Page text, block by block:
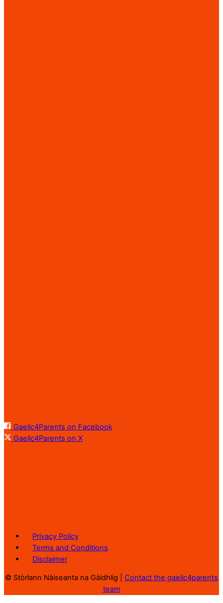
Gaelic4Parents on Facebook
Gaelic4Parents on X
Privacy Policy
Terms and Conditions
Disclaimer
© Stòrlann Nàiseanta na Gàidhlig | Contact the gaelic4parents
team